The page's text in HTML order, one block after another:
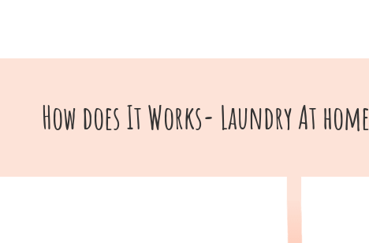
How does It Works- Laundry At home